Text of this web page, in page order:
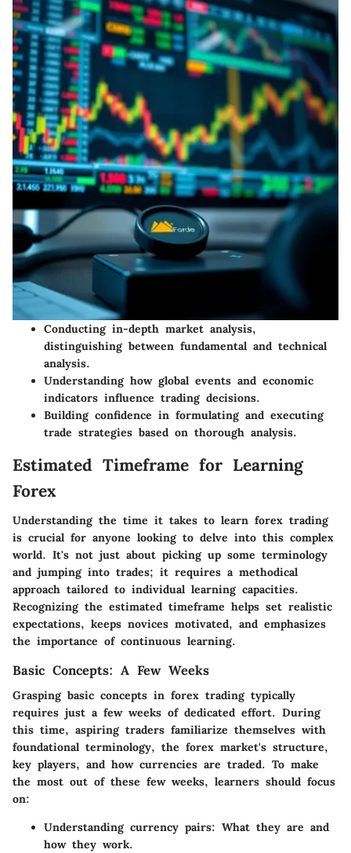
Conducting in-depth market analysis,
distinguishing between fundamental and technical
analysis.
Understanding how global events and economic
indicators influence trading decisions.
Building confidence in formulating and executing
trade strategies based on thorough analysis.
Estimated Timeframe for Learning
Forex
Understanding the time it takes to learn forex trading
is crucial for anyone looking to delve into this complex
world. It's not just about picking up some terminology
and jumping into trades; it requires a methodical
approach tailored to individual learning capacities.
Recognizing the estimated timeframe helps set realistic
expectations, keeps novices motivated, and emphasizes
the importance of continuous learning.
Basic Concepts: A Few Weeks
Grasping basic concepts in forex trading typically
requires just a few weeks of dedicated effort. During
this time, aspiring traders familiarize themselves with
foundational terminology, the forex market's structure,
key players, and how currencies are traded. To make
the most out of these few weeks, learners should focus
on:
Understanding currency pairs: What they are and
how they work.